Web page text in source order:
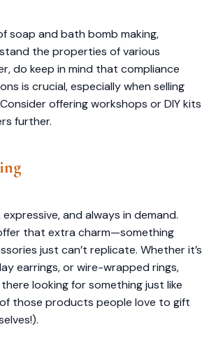
soap and bath bomb making,
the properties of various
do keep in mind that compliance
is crucial, especially when selling
offering workshops or DIY kits
further.​
and always in demand.
that extra charm—something
just can’t replicate. Whether it’s
earrings, or wire-wrapped rings,
looking for something just like
of those products people love to gift